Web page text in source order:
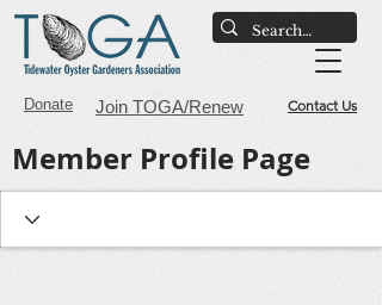
Contact Us
Donate Join TOGA/Renew
Member Profile Page